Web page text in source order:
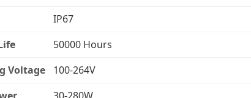
IP67
50000 Hours
Voltage
100-264V
30-280W